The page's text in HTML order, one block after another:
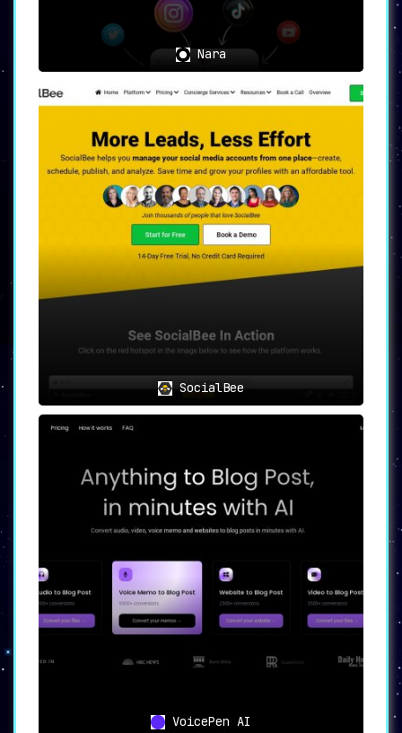
significantly shorter amount of time.
📝In Summary📝
Contentellyis a highly efficient and
to create expert content and establish
themselves as thought leaders. With
features that save time, provide
editorial freedom, and offer insights
into industry trends, it’s a tool that
empowers users to excel in the
competitive world of social media.
Nara
SocialBee
VoicePen AI